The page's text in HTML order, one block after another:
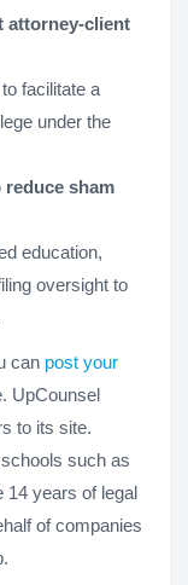
attorney-client
facilitate a
under the
sham
education,
oversight to
can post your
UpCounsel
to its site.
such as
14 years of legal
of companies